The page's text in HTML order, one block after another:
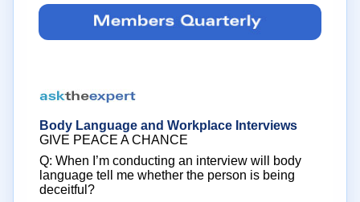
Body Language and Workplace Interviews
GIVE PEACE A CHANCE
Q: When I’m conducting an interview will body
language tell me whether the person is being
deceitful?